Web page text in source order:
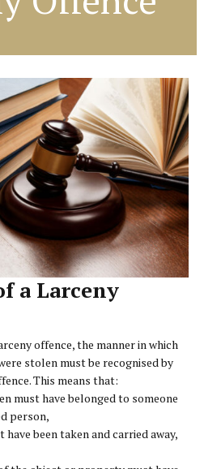
a Larceny
offence, the manner in which
stolen must be recognised by
This means that:
must have belonged to someone
person,
been taken and carried away,